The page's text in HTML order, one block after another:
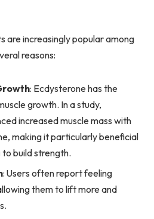
are increasingly popular among
reasons:
: Ecdysterone has the
growth. In a study,
increased muscle mass with
making it particularly beneficial
build strength.
: Users often report feeling
them to lift more and